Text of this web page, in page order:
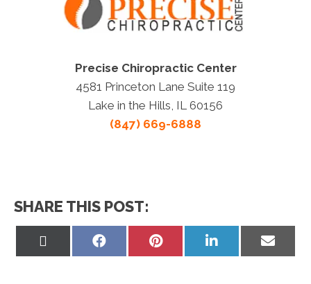
Precise Chiropractic Center
4581 Princeton Lane Suite 119
Lake in the Hills, IL 60156
(847) 669-6888
SHARE THIS POST:
Share
Share
Share
on
Share
on